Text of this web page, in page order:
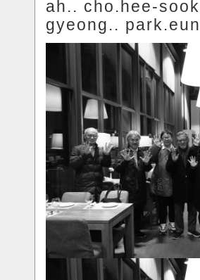
ah.. cho.hee-
gyeong..